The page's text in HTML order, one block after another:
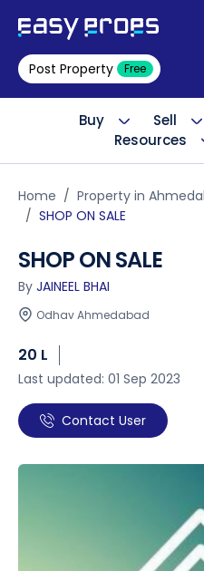
Post Property Free
Buy Sell
Resources
Home Property in
SHOP ON SALE
SHOP ON SALE
By JAINEEL BHAI
Odhav Ahmedabad
20 L
Last updated: 01 Sep 2023
Contact User